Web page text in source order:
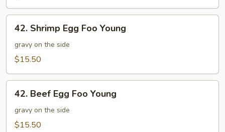
42.
Shrimp
Egg
Foo
42. Shrimp Egg Foo Young
gravy on the side
$15.50
42.
Beef
Egg
Foo
42. Beef Egg Foo Young
gravy on the side
$15.50